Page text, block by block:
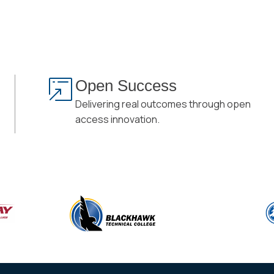
Open Success
Delivering real outcomes through open
access innovation.